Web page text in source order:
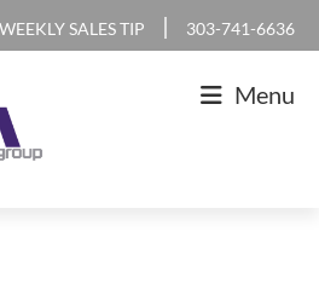
WEEKLY SALES TIP | 303-741-6636
Menu